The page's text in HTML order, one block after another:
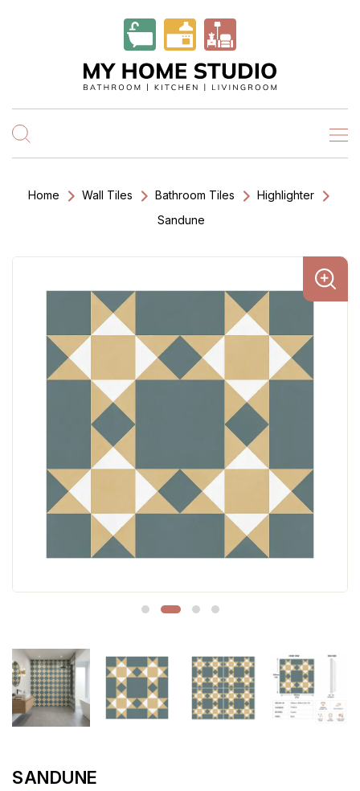
Home Wall Tiles Bathroom Tiles
Highlighter
Sandune
SANDUNE